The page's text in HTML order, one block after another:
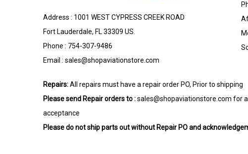
Address : 1001 WEST CYPRESS CREEK ROAD
Fort Lauderdale, FL 33309 US.
Phone : 754-307-9486
Email : sales@shopaviationstore.com
Repairs:All repairs must have a repair order PO, Prior to shipping
Please send Repair orders to :sales@shopaviationstore.com for
acceptance
Please do not ship parts out without Repair PO and